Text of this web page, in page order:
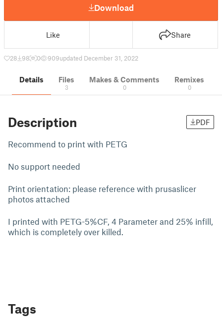
Download
Like Share
28 98 0 909updated December 31, 2022
Details Files
3
Makes & Comments
0
Remixes
0
Description PDF
Recommend to print with PETG
No support needed
Print orientation: please reference with prusaslicer
photos attached
I printed with PETG-5%CF, 4 Parameter and 25% infill,
which is completely over killed.
Tags